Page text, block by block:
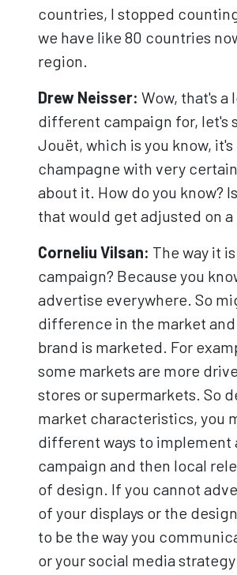
countries, I stopped
we have like 80 countries
region.
Drew Neisser: Wow, that's a
different campaign for, let's
Jouët, which is you know,
champagne with very
about it. How do you know?
that would get adjusted on
Corneliu Vilsan: The way it
campaign? Because you
advertise everywhere. So
difference in the market
brand is marketed. For
some markets are more
stores or supermarkets. So
market characteristics, you
different ways to implement
campaign and then local
of design. If you cannot
of your displays or the
to be the way you
or your social media